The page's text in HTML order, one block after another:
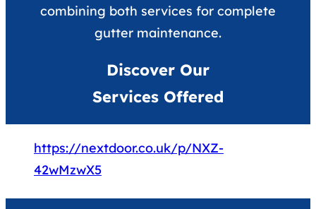
combining both services for complete
gutter maintenance.
Discover Our
Services Offered
https://nextdoor.co.uk/p/NXZ-
42wMzwX5